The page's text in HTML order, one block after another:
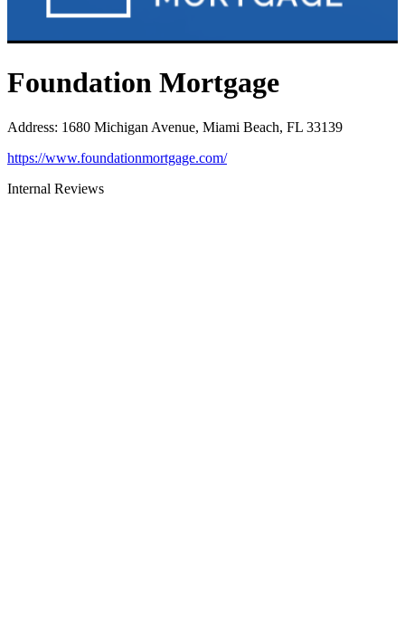
Foundation Mortgage
Address: 1680 Michigan Avenue, Miami Beach, FL 33139
https://www.foundationmortgage.com/
Internal Reviews